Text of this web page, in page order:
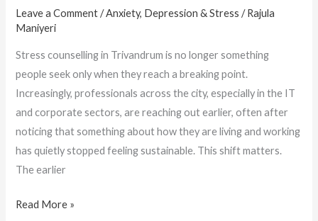
Leave a Comment /Anxiety, Depression & Stress /Rajula
Maniyeri
Stress counselling in Trivandrum is no longer something
people seek only when they reach a breaking point.
Increasingly, professionals across the city, especially in the IT
and corporate sectors, are reaching out earlier, often after
noticing that something about how they are living and working
has quietly stopped feeling sustainable. This shift matters.
The earlier
Read More »